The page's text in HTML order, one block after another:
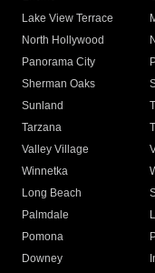
Lake View Terrace
North Hollywood
Panorama City
Sherman Oaks
Sunland
Tarzana
Valley Village
Winnetka
Long Beach
Palmdale
Pomona
Downey